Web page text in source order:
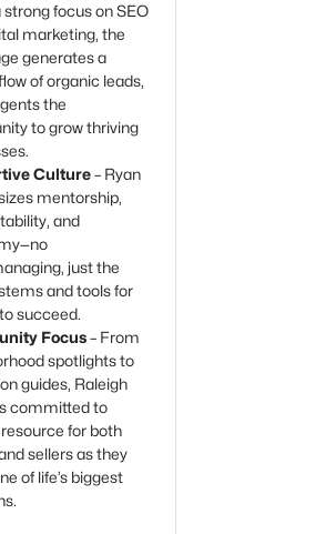
strong focus on SEO
marketing, the
generates a
of organic leads,
the
to grow thriving
Culture– Ryan
mentorship,
and
just the
and tools for
succeed.
Focus– From
spotlights to
guides, Raleigh
committed to
for both
sellers as they
of life’s biggest